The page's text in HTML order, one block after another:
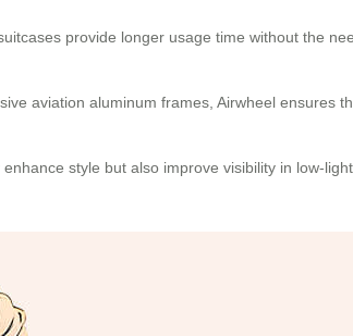
provide longer usage time without the
aviation aluminum frames, Airwheel ensures
style but also improve visibility in low-